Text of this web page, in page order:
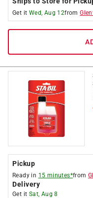
Get it Wed, Aug 12from
Pickup
Ready in 15 minutes*from
Delivery
Get it Sat, Aug 8